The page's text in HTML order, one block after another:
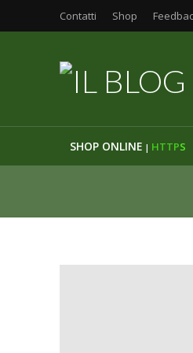
Contatti Shop
SHOP ONLINE | HTTPS